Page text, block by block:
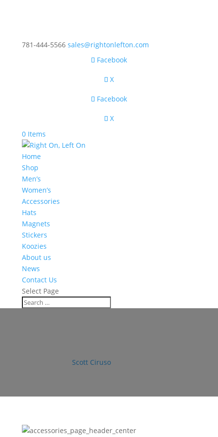
781-444-5566 sales@rightonlefton.com
Facebook
X
Facebook
X
0 Items
Home
Shop
Men’s
Women’s
Accessories
Hats
Magnets
Stickers
Koozies
About us
News
Contact Us
Select Page
Scott Ciruso